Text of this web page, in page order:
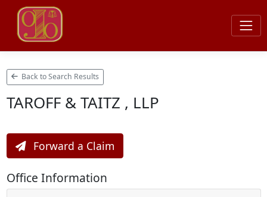
Back to Search Results
TAROFF & TAITZ , LLP
Forward a Claim
Office Information